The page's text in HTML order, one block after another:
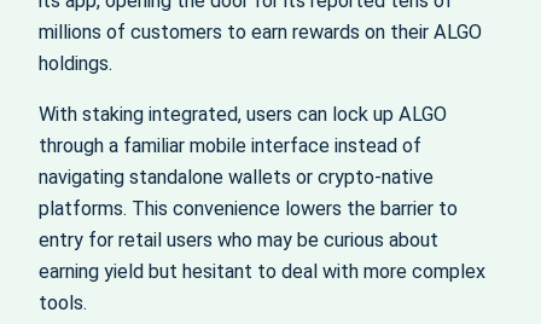
millions of customers to earn rewards on their ALGO
holdings.
With staking integrated, users can lock up ALGO
through a familiar mobile interface instead of
navigating standalone wallets or crypto-native
platforms. This convenience lowers the barrier to
entry for retail users who may be curious about
earning yield but hesitant to deal with more complex
tools.